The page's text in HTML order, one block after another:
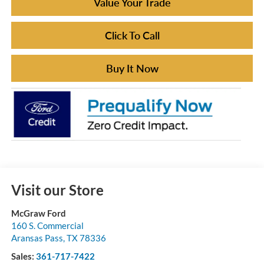
Click To Call
Buy It Now
Visit our Store
McGraw Ford
160 S. Commercial
Aransas Pass TX78336
Sales: 361-717-7422